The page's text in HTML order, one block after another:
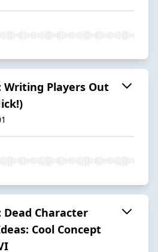
Writing Players Out
Dead Character
Cool Concept